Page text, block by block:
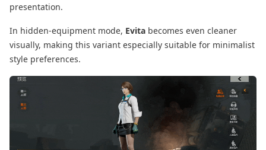
presentation.
In hidden-equipment mode, Evita becomes even cleaner
visually, making this variant especially suitable for minimalist
style preferences.